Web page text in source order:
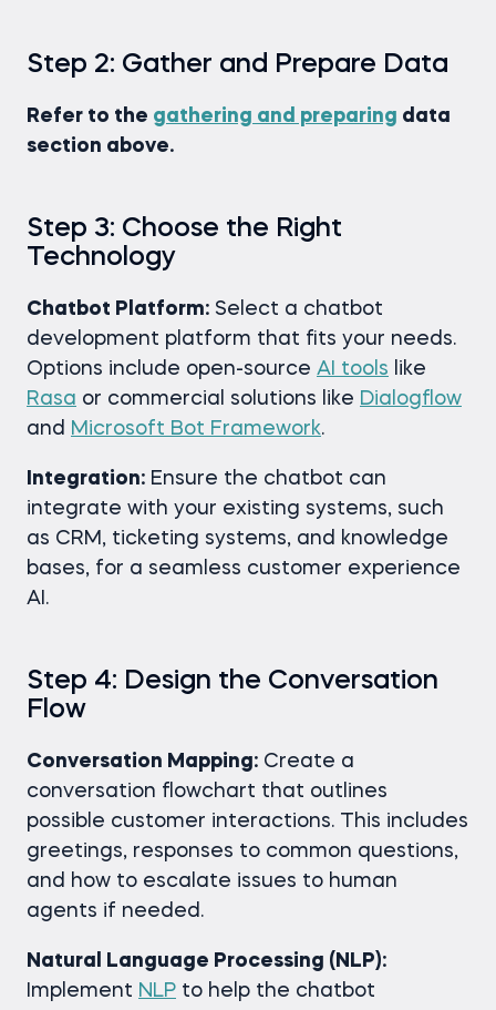
Step 2: Gather and Prepare Data
Refer to the gathering and preparing data
section above.
Step 3: Choose the Right
Technology
Chatbot Platform: Select a chatbot
development platform that fits your needs.
Options include open-source AI tools like
Rasa or commercial solutions like Dialogflow
and Microsoft Bot Framework.
Integration: Ensure the chatbot can
integrate with your existing systems, such
as CRM, ticketing systems, and knowledge
bases, for a seamless customer experience
AI.
Step 4: Design the Conversation
Flow
Conversation Mapping: Create a
conversation flowchart that outlines
possible customer interactions. This includes
greetings, responses to common questions,
and how to escalate issues to human
agents if needed.
Natural Language Processing (NLP):
Implement NLP to help the chatbot